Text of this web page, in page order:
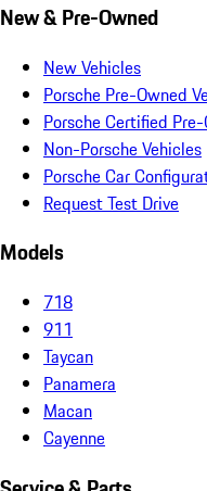
New & Pre-Owned
New Vehicles
Porsche Pre-Owned
Porsche Certified
Non-Porsche Vehicles
Porsche Car
Request Test Drive
Models
718
911
Taycan
Panamera
Macan
Cayenne